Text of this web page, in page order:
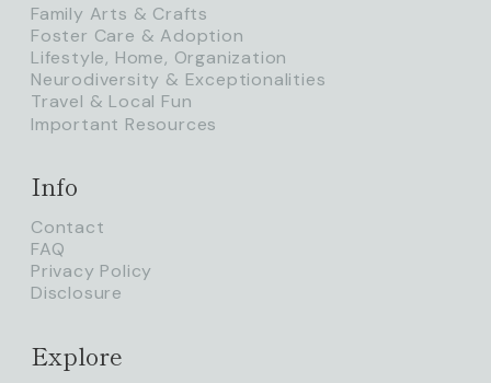
Family Arts & Crafts
Foster Care & Adoption
Lifestyle, Home, Organization
Neurodiversity & Exceptionalities
Travel & Local Fun
Important Resources
Info
Contact
FAQ
Privacy Policy
Disclosure
Explore